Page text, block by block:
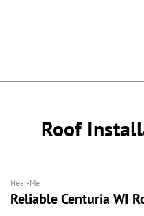
Roof
Near-Me
Reliable Centuria WI